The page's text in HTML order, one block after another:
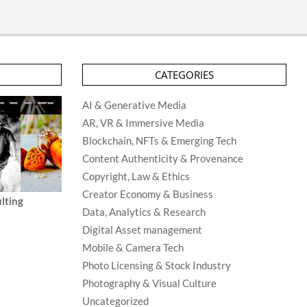
CATEGORIES
AI & Generative Media
AR, VR & Immersive Media
Blockchain, NFTs & Emerging Tech
Content Authenticity & Provenance
Copyright, Law & Ethics
Creator Economy & Business
Data, Analytics & Research
Digital Asset management
Mobile & Camera Tech
Photo Licensing & Stock Industry
Photography & Visual Culture
Uncategorized